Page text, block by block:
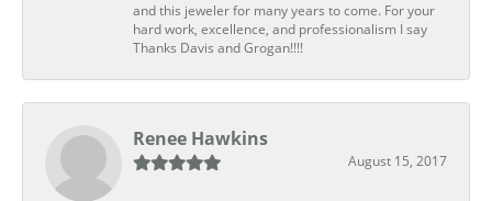
and this jeweler for many years to come. For your
hard work, excellence, and professionalism I say
Thanks Davis and Grogan!!!!
Renee Hawkins
August 15, 2017